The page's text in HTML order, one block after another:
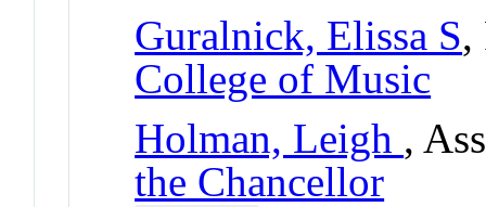
Guralnick, Elissa S,
College of Music
Holman, Leigh ,
the Chancellor